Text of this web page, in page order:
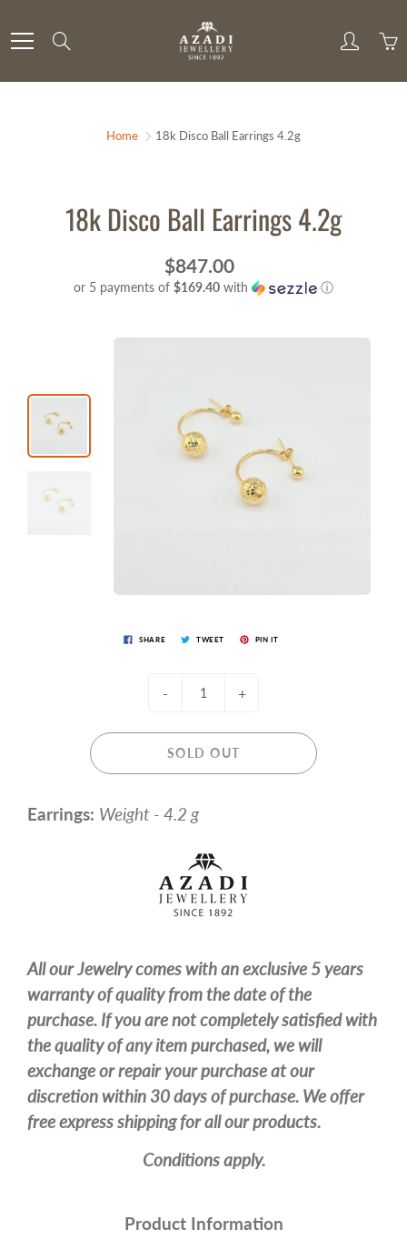
to
Content
Home 18k Disco Ball Earrings 4.2g
18k Disco Ball Earrings 4.2g
$847.00
or 5 payments of $169.40 with ⓘ
SHARE TWEET PIN IT
- +
SOLD OUT
Earrings: Weight - 4.2 g
All our Jewelry comes with an exclusive 5 years
warranty of quality from the date of the
purchase. If you are not completely satisfied with
the quality of any item purchased, we will
exchange or repair your purchase at our
discretion within 30 days of purchase. We offer
free express shipping for all our products.
Conditions apply.
Product Information